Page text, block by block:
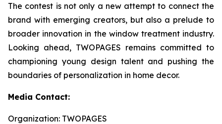
The contest is not only a new attempt to connect the
brand with emerging creators, but also a prelude to
broader innovation in the window treatment industry.
Looking ahead, TWOPAGES remains committed to
championing young design talent and pushing the
boundaries of personalization in home decor.
Media Contact:
Organization: TWOPAGES